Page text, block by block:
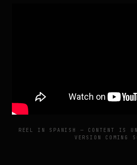
REEL IN SPANISH — CONTENT IS
VERSION COMING